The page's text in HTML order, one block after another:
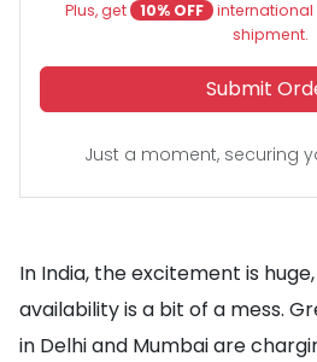
Plus, get
10% OFF international
shipment.
Submit
Just a moment, securing
In India, the excitement is
availability is a bit of a mess.
in Delhi and Mumbai are